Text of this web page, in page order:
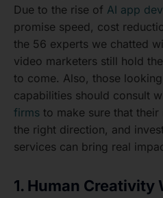
Due to the rise of AI app
promise speed, cost
the 56 experts we chatted
video marketers still hold
to come. Also, those
capabilities should consult
firms to make sure that
the right direction, and
services can bring real
1. Human Creativity